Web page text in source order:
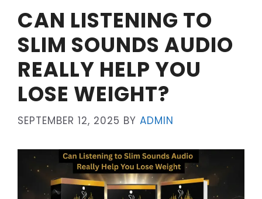
CAN LISTENING TO
SLIM SOUNDS AUDIO
REALLY HELP YOU
LOSE WEIGHT?
SEPTEMBER 12, 2025 BY ADMIN